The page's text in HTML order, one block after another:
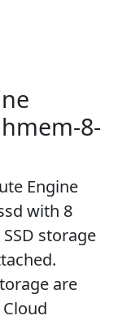
8-
Engine
with 8
storage
are